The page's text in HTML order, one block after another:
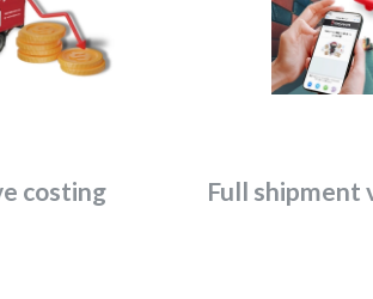
costing Full shipment